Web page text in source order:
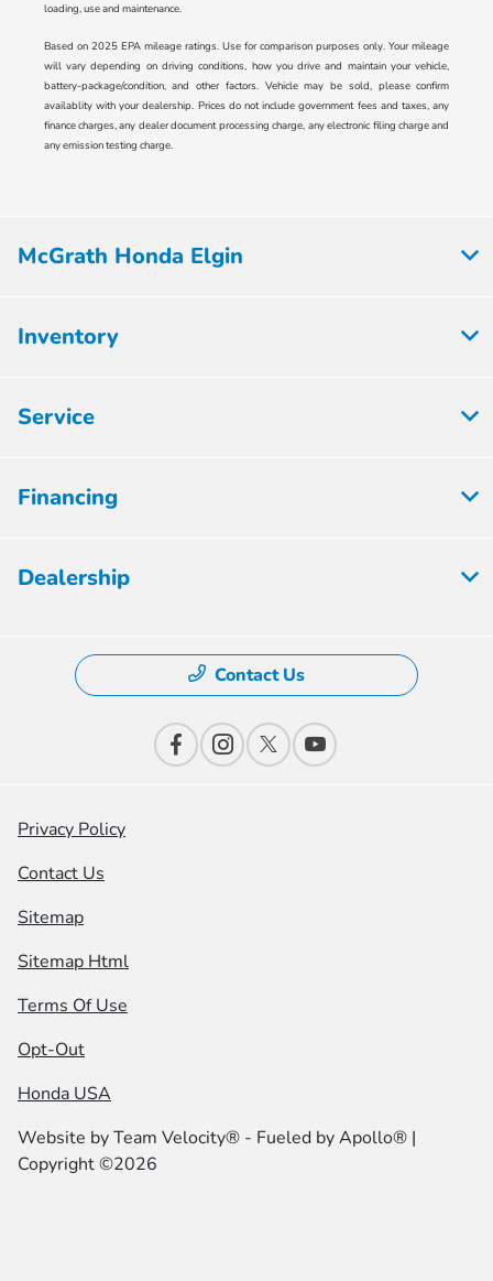
loading, use and maintenance.
Based on 2025 EPA mileage ratings. Use for comparison purposes only. Your mileage
will vary depending on driving conditions, how you drive and maintain your vehicle,
battery-package/condition, and other factors. Vehicle may be sold, please confirm
availablity with your dealership. Prices do not include government fees and taxes, any
finance charges, any dealer document processing charge, any electronic filing charge and
any emission testing charge.
McGrath Honda Elgin
Inventory
Service
Financing
Dealership
Contact Us
Privacy Policy
Contact Us
Sitemap
Sitemap Html
Terms Of Use
Opt-Out
Honda USA
Website byTeam Velocity® - Fueled by Apollo® |
Copyright ©2026